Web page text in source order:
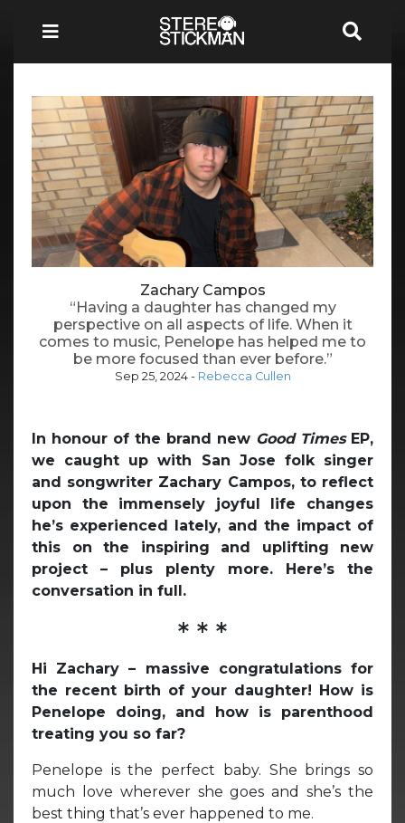
Zachary Campos
“Having a daughter has changed my
perspective on all aspects of life. When it
comes to music, Penelope has helped me to
be more focused than ever before.”
Sep 25, 2024- Rebecca Cullen
In honour of the brand new Good Times EP,
we caught up with San Jose folk singer
and songwriter Zachary Campos, to reflect
upon the immensely joyful life changes
he’s experienced lately, and the impact of
this on the inspiring and uplifting new
project – plus plenty more. Here’s the
conversation in full.
* * *
Hi Zachary – massive congratulations for
the recent birth of your daughter! How is
Penelope doing, and how is parenthood
treating you so far?
Penelope is the perfect baby. She brings so
much love wherever she goes and she’s the
best thing that’s ever happened to me.